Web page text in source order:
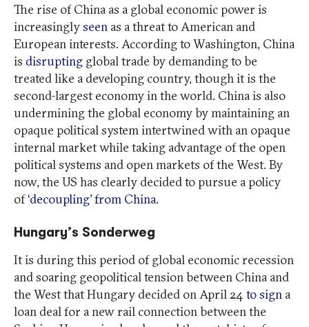
The rise of China as a global economic power is
increasinglyseen as a threat to American and
European interests. According to Washington, China
is disrupting global trade by demanding to be
treated like a developing country, though it is the
second-largest economy in the world. China is also
undermining the global economy by maintaining an
opaque political system intertwined with an opaque
internal market while taking advantage of the open
political systems and open markets of the West. By
now, the US has clearly decided to pursue a policy
of‘decoupling’ from China.
Hungary’s Sonderweg
It is during this period of global economic recession
and soaring geopolitical tension between China and
the West that Hungary decided on April 24 to sign a
loan deal for a new rail connection between the